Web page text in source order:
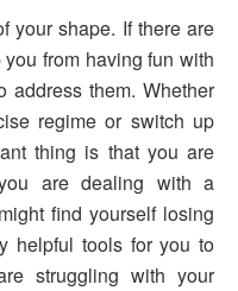
your shape. If there are
from having fun with
address them. Whether
regime or switch up
thing is that you are
are dealing with a
find yourself losing
helpful tools for you to
struggling with your